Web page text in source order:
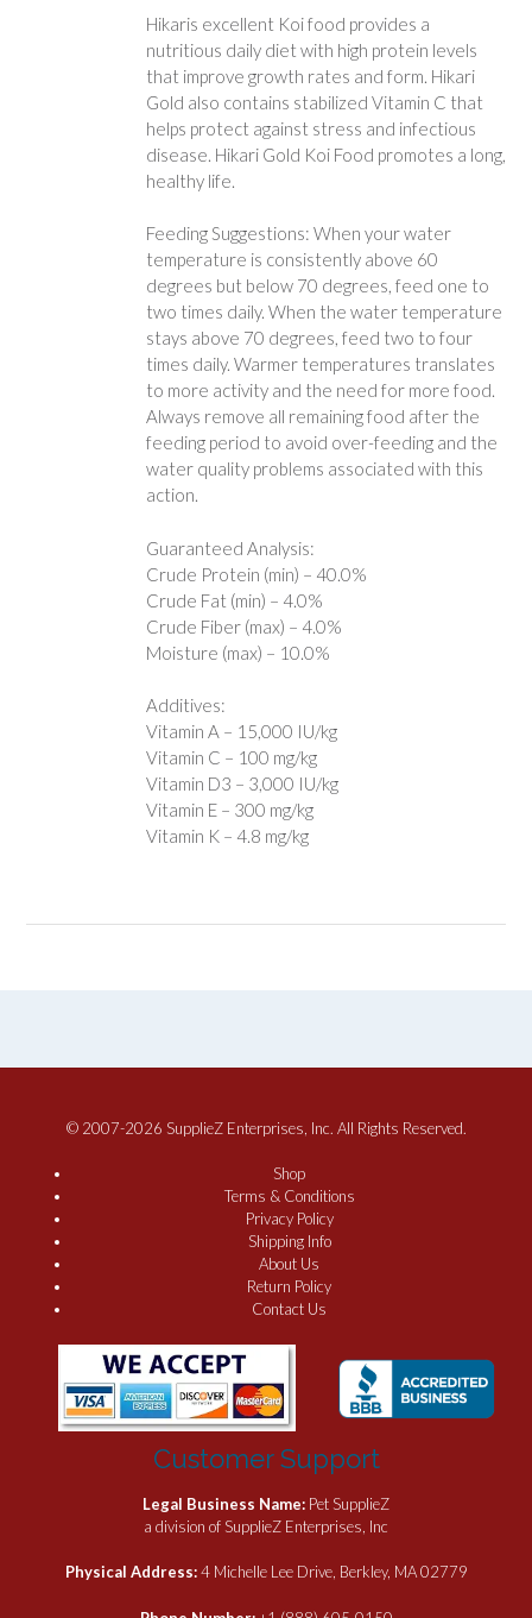
Hikaris excellent Koi food provides a
nutritious daily diet with high protein levels
that improve growth rates and form. Hikari
Gold also contains stabilized Vitamin C that
helps protect against stress and infectious
disease. Hikari Gold Koi Food promotes a long,
healthy life.
Feeding Suggestions: When your water
temperature is consistently above 60
degrees but below 70 degrees, feed one to
two times daily. When the water temperature
stays above 70 degrees, feed two to four
times daily. Warmer temperatures translates
to more activity and the need for more food.
Always remove all remaining food after the
feeding period to avoid over-feeding and the
water quality problems associated with this
action.
Guaranteed Analysis:
Crude Protein (min) – 40.0%
Crude Fat (min) – 4.0%
Crude Fiber (max) – 4.0%
Moisture (max) – 10.0%
Additives:
Vitamin A – 15,000 IU/kg
Vitamin C – 100 mg/kg
Vitamin D3 – 3,000 IU/kg
Vitamin E – 300 mg/kg
Vitamin K – 4.8 mg/kg
© 2007-2026 SupplieZ Enterprises, Inc. All Rights Reserved.
Shop
Terms & Conditions
Privacy Policy
Shipping Info
About Us
Return Policy
Contact Us
Customer Support
Legal Business Name: Pet SupplieZ
a division of SupplieZ Enterprises, Inc
Physical Address:4 Michelle Lee Drive, Berkley, MA 02779